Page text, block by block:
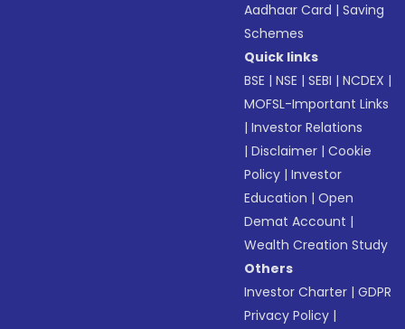
Aadhaar Card |Saving
Schemes
Quick links
BSE |NSE |SEBI |NCDEX |
MOFSL-Important Links
|Investor Relations
|Disclaimer |Cookie
Policy |Investor
Education |Open
Demat Account |
Wealth Creation Study
Others
Investor Charter |GDPR
Privacy Policy |